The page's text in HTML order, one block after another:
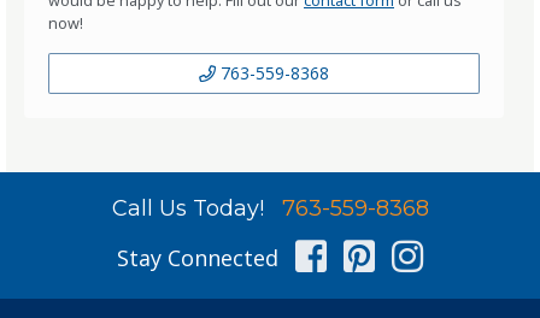
now!
763-559-8368
Call Us Today! 763-559-8368
Stay Connected Facebook
Pinterest